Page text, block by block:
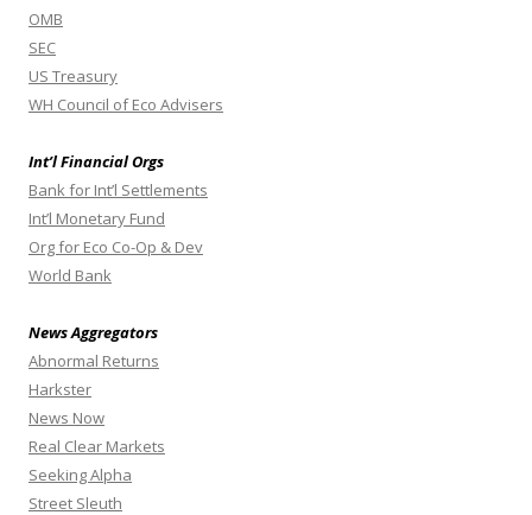
OMB
SEC
US Treasury
WH Council of Eco Advisers
Int’l Financial Orgs
Bank for Int’l Settlements
Int’l Monetary Fund
Org for Eco Co-Op & Dev
World Bank
News Aggregators
Abnormal Returns
Harkster
News Now
Real Clear Markets
Seeking Alpha
Street Sleuth